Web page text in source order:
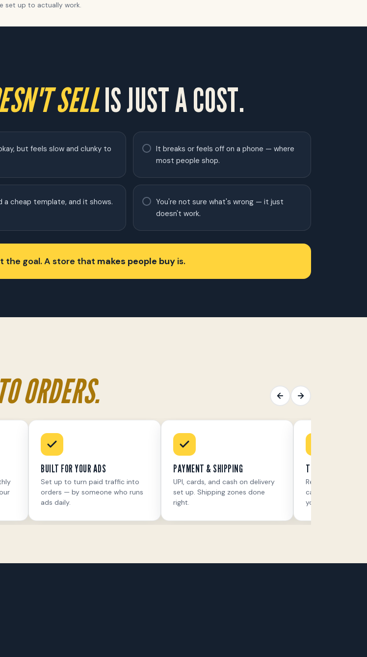
set up to actually work.
SELLIS JUST A COST.
but feels slow and clunky to
It breaks or feels off on a phone — where
most people shop.
a cheap template, and it shows.
You're not sure what's wrong — it just
doesn't work.
the goal. A store that makes people buyis.
ORDERS.
BUILT FOR YOUR ADS
Set up to turn paid traffic into
orders — by someone who runs
ads daily.
PAYMENT & SHIPPING
UPI, cards, and cash on delivery
set up. Shipping zones done
right.
THE RIGHT APPS
Reviews, upsells,
cart recovery —
you sell.